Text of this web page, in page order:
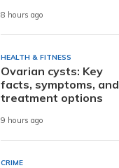
8 hours ago
HEALTH & FITNESS
Ovarian cysts: Key
facts, symptoms, and
treatment options
9 hours ago
CRIME